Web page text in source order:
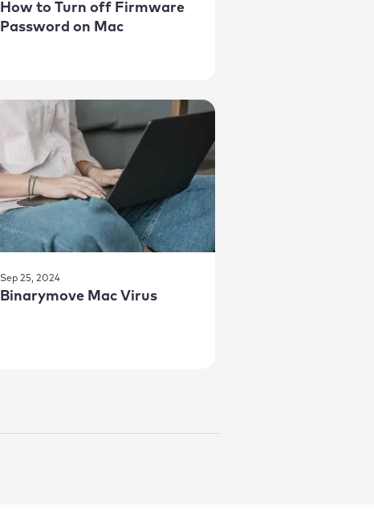
How to Turn off Firmware
Password on Mac
Sep 25, 2024
Binarymove Mac Virus